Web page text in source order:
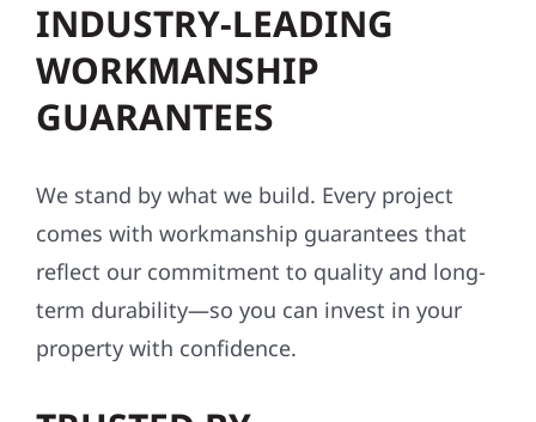
WORKMANSHIP
GUARANTEES
comes with workmanship guarantees that
reflect our commitment to quality and long-
term durability—so you can invest in your
property with confidence.